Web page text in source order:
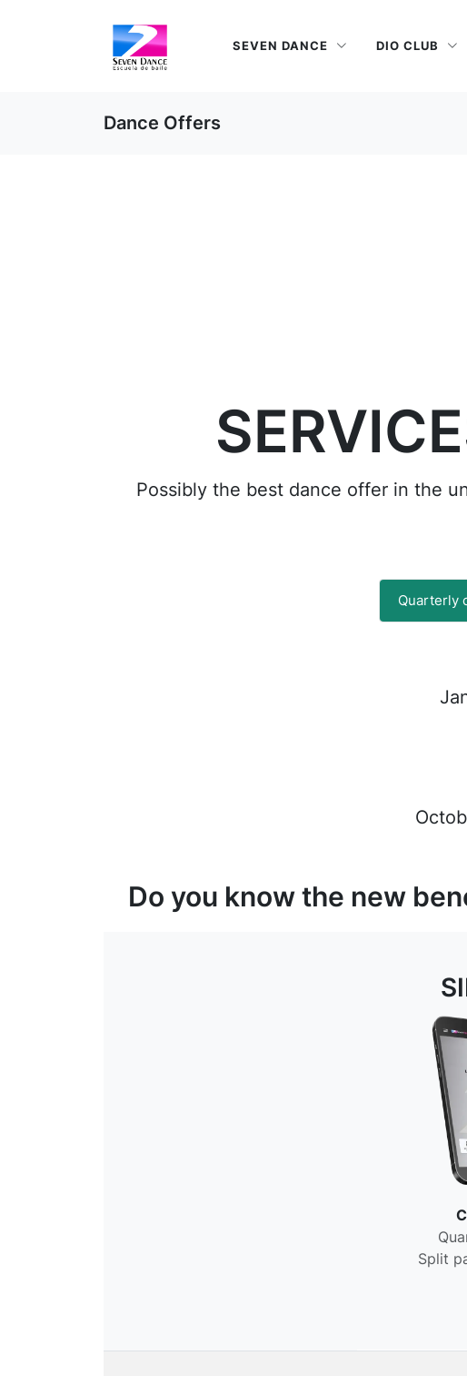
SEVEN DANCE DIO CLUB
Dance Offers
Possibly the best dance offer in the
Quarterly
Do you know the new
Split